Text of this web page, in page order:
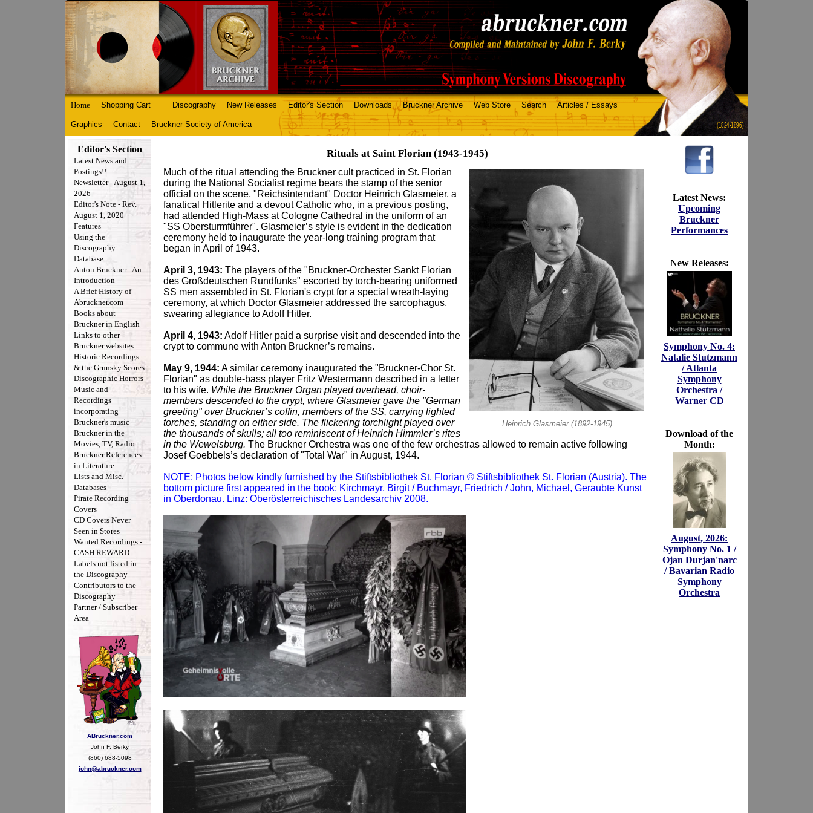
(1824-1896)
Home Shopping Cart Discography New Releases Editor's Section Downloads Bruckner Archive Web Store Search Articles / Essays
Graphics Contact Bruckner Society of America
Editor's Section
Latest News and
Postings!!
Newsletter - August 1,
2026
Editor's Note - Rev.
August 1, 2020
Features
Using the
Discography
Database
Anton Bruckner - An
Introduction
A Brief History of
Abruckner.com
Books about
Bruckner in English
Links to other
Bruckner websites
Historic Recordings
& the Grunsky Scores
Discographic Horrors
Music and
Recordings
incorporating
Bruckner's music
Bruckner in the
Movies, TV, Radio
Bruckner References
in Literature
Lists and Misc.
Databases
Pirate Recording
Covers
CD Covers Never
Seen in Stores
Wanted Recordings -
CASH REWARD
Labels not listed in
the Discography
Contributors to the
Discography
Partner / Subscriber
Area
ABruckner.com
John F. Berky
(860) 688-5098
john@abruckner.com
Rituals at Saint Florian (1943-1945)
Heinrich Glasmeier (1892-1945)
Much of the ritual attending the Bruckner cult practiced in St. Florian
during the National Socialist regime bears the stamp of the senior
official on the scene, "Reichsintendant" Doctor Heinrich Glasmeier, a
fanatical Hitlerite and a devout Catholic who, in a previous posting,
had attended High-Mass at Cologne Cathedral in the uniform of an
"SS Obersturmführer". Glasmeier’s style is evident in the dedication
ceremony held to inaugurate the year-long training program that
began in April of 1943.
April 3, 1943: The players of the "Bruckner-Orchester Sankt Florian
des Großdeutschen Rundfunks" escorted by torch-bearing uniformed
SS men assembled in St. Florian's crypt for a special wreath-laying
ceremony, at which Doctor Glasmeier addressed the sarcophagus,
swearing allegiance to Adolf Hitler.
April 4, 1943: Adolf Hitler paid a surprise visit and descended into the
crypt to commune with Anton Bruckner’s remains.
May 9, 1944: A similar ceremony inaugurated the "Bruckner-Chor St.
Florian" as double-bass player Fritz Westermann described in a letter
to his wife. While the Bruckner Organ played overhead, choir-
members descended to the crypt, where Glasmeier gave the "German
greeting" over Bruckner’s coffin, members of the SS, carrying lighted
torches, standing on either side. The flickering torchlight played over
the thousands of skulls; all too reminiscent of Heinrich Himmler’s rites
in the Wewelsburg. The Bruckner Orchestra was one of the few orchestras allowed to remain active following
Josef Goebbels’s declaration of "Total War" in August, 1944.
NOTE: Photos below kindly furnished by the Stiftsbibliothek St. Florian © Stiftsbibliothek St. Florian (Austria). The
bottom picture first appeared in the book: Kirchmayr, Birgit / Buchmayr, Friedrich / John, Michael, Geraubte Kunst
in Oberdonau. Linz: Oberösterreichisches Landesarchiv 2008.
Latest News:
Upcoming
Bruckner
Performances
New Releases:
Symphony No. 4:
Natalie Stutzmann
/ Atlanta
Symphony
Orchestra /
Warner CD
Download of the
Month:
August, 2026:
Symphony No. 1 /
Ojan Durjan'narc
/ Bavarian Radio
Symphony
Orchestra